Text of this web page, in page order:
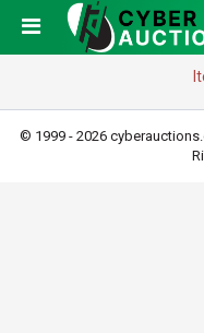
© 1999 - 2026